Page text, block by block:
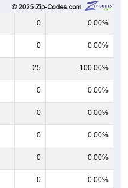
0 0.00%
0 0.00%
25 100.00%
0 0.00%
0 0.00%
0 0.00%
0 0.00%
0 0.00%